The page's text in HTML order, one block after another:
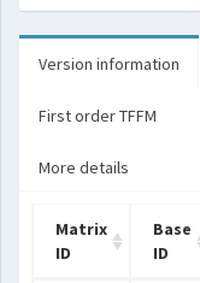
Version information
First order TFFM
More details
Matrix
ID
Base
ID